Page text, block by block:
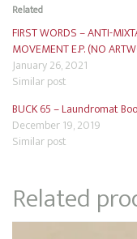
Related
FIRST WORDS – ANTI-
MOVEMENT E.P. (NO
January 26, 2021
Similar post
BUCK 65 – Laundromat
December 19, 2019
Similar post
Related